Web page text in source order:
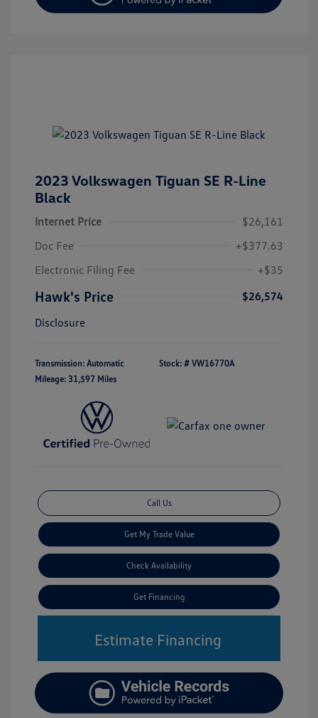
2023 Volkswagen Tiguan SE R-Line
Black
Internet Price
$26,161
Doc Fee
+$377.63
Electronic Filing Fee
+$35
Hawk's Price
$26,574
Disclosure
Transmission: Automatic
Mileage: 31,597 Miles
Stock: # VW16770A
Call Us
Get My Trade Value
Check Availability
Get Financing
Estimate Financing